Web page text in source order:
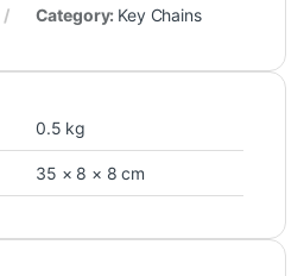
Category: Key Chains
0.5 kg
35 × 8 × 8 cm